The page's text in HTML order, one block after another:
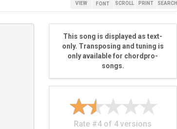
VIEW FONT SCROLL PRINT SEARCH
This song is displayed as text-
only. Transposing and tuning is
only available for chordpro-
songs.
Rate #4 of 4 versions